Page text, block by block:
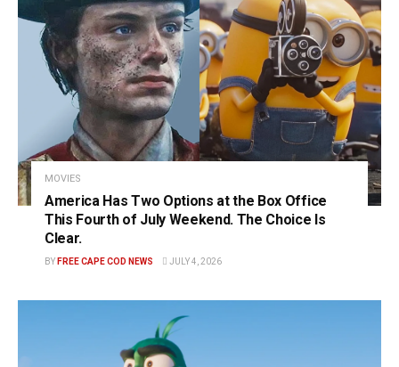
MOVIES
America Has Two Options at the Box Office
This Fourth of July Weekend. The Choice Is
Clear.
BY FREE CAPE COD NEWS JULY 4, 2026